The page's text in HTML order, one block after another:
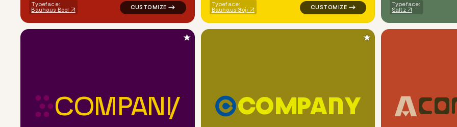
Typeface:
Bauhaus Bool
Typeface:
Bauhaus Goji
Typeface:
Saltz
COMPANY
logo symbol yoga handwritten circle in pink for cleaning brands
★
COMPANY
logo symbol yoga geometric circle in
★
CO